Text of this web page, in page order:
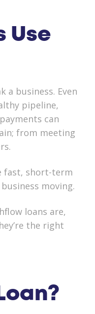
Use
a business. Even
pipeline,
can
from meeting
fast, short-term
moving.
loans are,
the right